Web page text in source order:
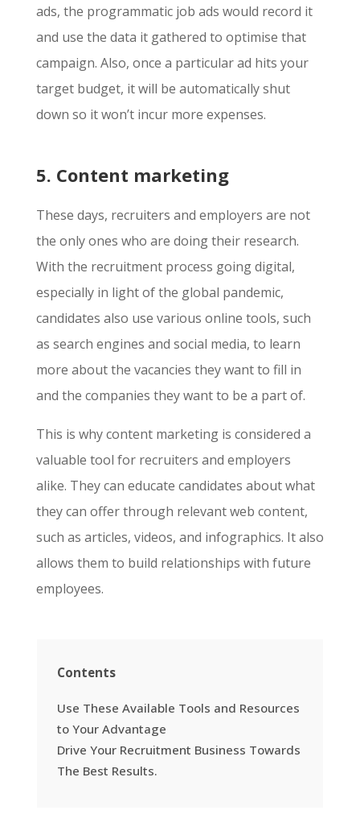
ads, the programmatic job ads would record it
and use the data it gathered to optimise that
campaign. Also, once a particular ad hits your
target budget, it will be automatically shut
down so it won’t incur more expenses.
5. Content marketing
These days, recruiters and employers are not
the only ones who are doing their research.
With the recruitment process going digital,
especially in light of the global pandemic,
candidates also use various online tools, such
as search engines and social media, to learn
more about the vacancies they want to fill in
and the companies they want to be a part of.
This is why content marketing is considered a
valuable tool for recruiters and employers
alike. They can educate candidates about what
they can offer through relevant web content,
such as articles, videos, and infographics. It also
allows them to build relationships with future
employees.
Contents
Use These Available Tools and Resources
to Your Advantage
Drive Your Recruitment Business Towards
The Best Results.